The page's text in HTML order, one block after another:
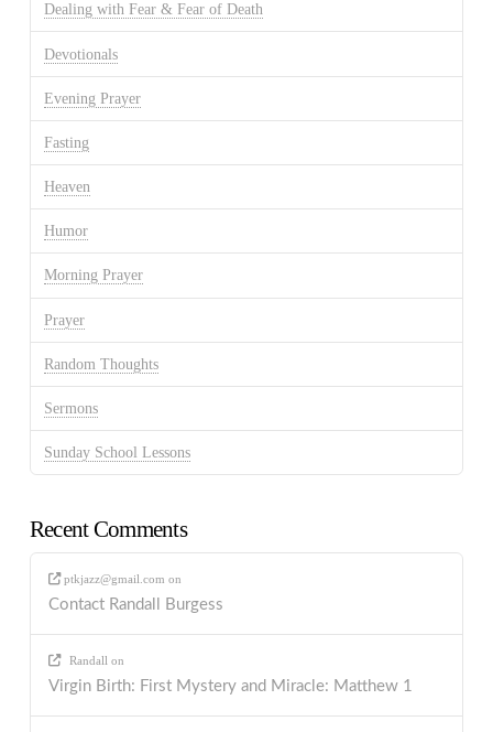
Dealing with Fear & Fear of Death
Devotionals
Evening Prayer
Fasting
Heaven
Humor
Morning Prayer
Prayer
Random Thoughts
Sermons
Sunday School Lessons
Recent Comments
ptkjazz@gmail.com on
Contact Randall Burgess
Randall on
Virgin Birth: First Mystery and Miracle: Matthew 1